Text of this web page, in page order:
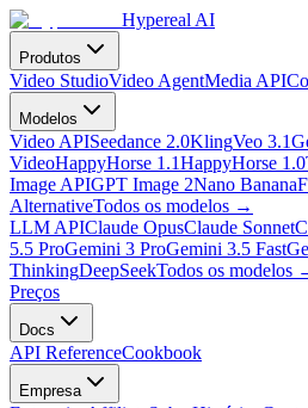
Hypereal AI
Produtos
Video StudioVideo AgentMedia API
Modelos
Video APISeedance 2.0KlingVeo 3.1
VideoHappyHorse 1.1HappyHorse 1.0
Image APIGPT Image 2Nano Banana
AlternativeTodos os modelos →
LLM APIClaude OpusClaude Sonnet
5.5 ProGemini 3 ProGemini 3.5 Fast
ThinkingDeepSeekTodos os modelos
Preços
Docs
API ReferenceCookbook
Empresa